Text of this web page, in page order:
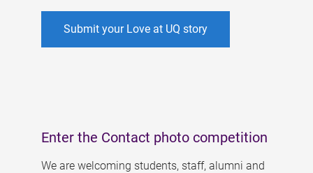
Submit your Love at UQ story
Enter the Contact photo competition
We are welcoming students, staff, alumni and